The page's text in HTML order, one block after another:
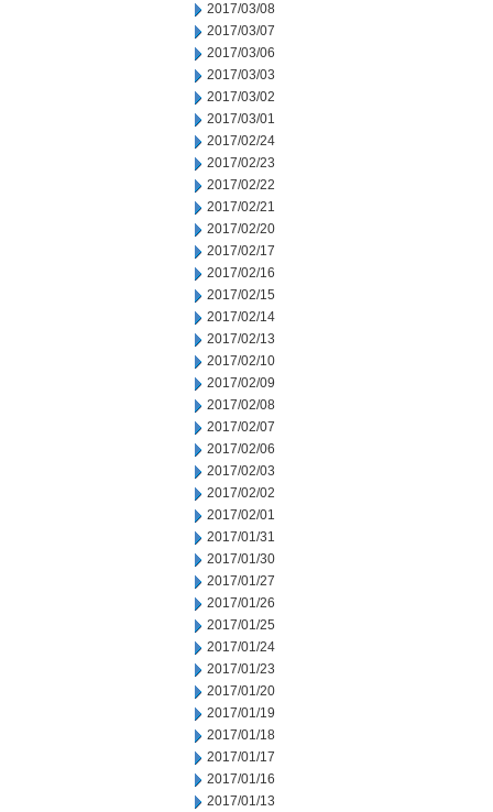
2017/03/08
2017/03/07
2017/03/06
2017/03/03
2017/03/02
2017/03/01
2017/02/24
2017/02/23
2017/02/22
2017/02/21
2017/02/20
2017/02/17
2017/02/16
2017/02/15
2017/02/14
2017/02/13
2017/02/10
2017/02/09
2017/02/08
2017/02/07
2017/02/06
2017/02/03
2017/02/02
2017/02/01
2017/01/31
2017/01/30
2017/01/27
2017/01/26
2017/01/25
2017/01/24
2017/01/23
2017/01/20
2017/01/19
2017/01/18
2017/01/17
2017/01/16
2017/01/13